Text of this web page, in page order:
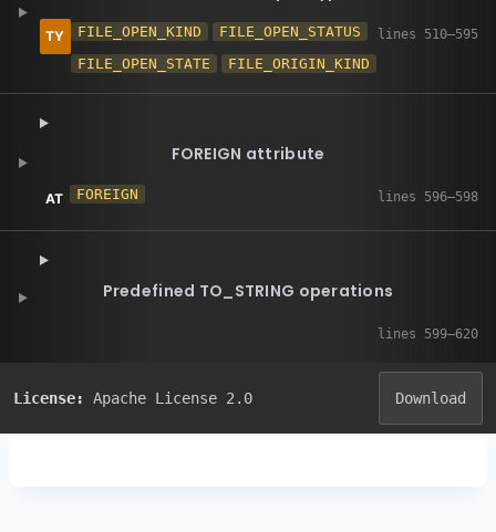
FILE_OPEN_KIND
FILE_OPEN_STATUS
FILE_OPEN_STATE
FILE_ORIGIN_KIND
FOREIGN attribute
FOREIGN
Predefined TO_STRING operations
License: Apache License 2.0 Download